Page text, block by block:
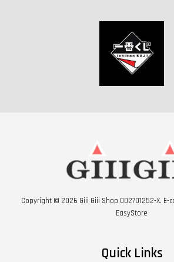
Copyright © 2026 Giii Giii Shop 002701252-X.
EasyStore
Quick Links